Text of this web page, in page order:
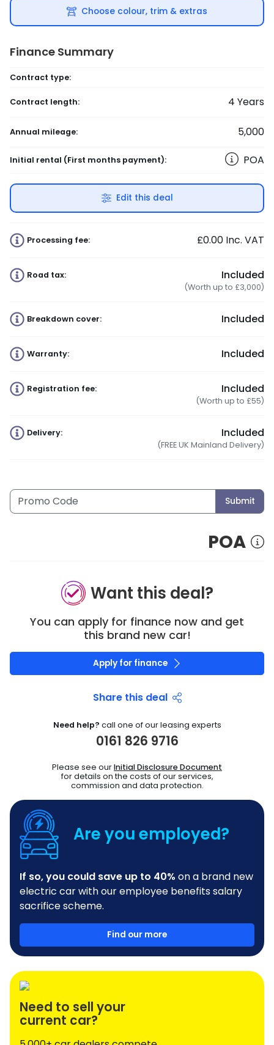
Choose colour, trim & extras
Finance Summary
Contract type:
Contract length: 4 Years
Annual mileage: 5,000
Initial rental (First months payment): POA
Edit this deal
Processing fee: £0.00 Inc. VAT
Road tax: Included
(Worth up to £3,000)
Breakdown cover: Included
Warranty: Included
Registration fee: Included
(Worth up to £55)
Delivery: Included
(FREE UK Mainland Delivery)
Submit
POA
Want this deal?
You can apply for finance now and get
this brand new car!
Apply for finance
Share this deal
Need help? call one of our leasing experts
0161 826 9716
Please see ourInitial Disclosure Document
for details on the costs of our services,
commission and data protection.
Are you employed?
If so, you could save up to 40% on a brand new
electric car with our employee benefits salary
sacrifice scheme.
Find our more
Need to sell your
current car?